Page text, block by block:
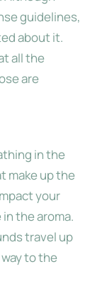
guidelines,
about it.
all the
are
in the
make up the
your
the aroma.
travel up
to the